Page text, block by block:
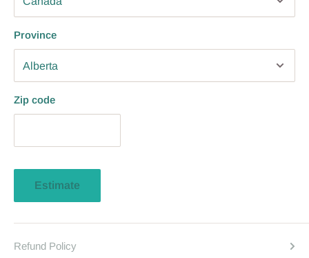
Province
Zip code
Estimate
Refund Policy